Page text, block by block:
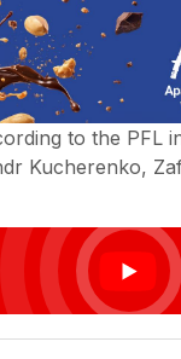
to the PFL
Kucherenko,